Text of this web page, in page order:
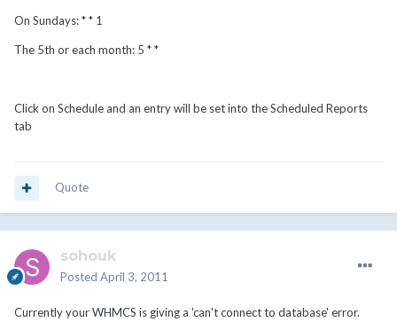
On Sundays: * * 1
The 5th or each month: 5 * *
Click on Schedule and an entry will be set into the Scheduled Reports
tab
Quote
sohouk
Posted April 3, 2011
Currently your WHMCS is giving a 'can't connect to database' error.